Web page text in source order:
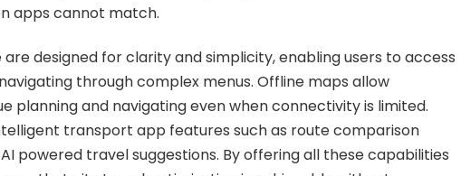
apps cannot match.
designed for clarity and simplicity, enabling users to access
through complex menus. Offline maps allow
planning and navigating even when connectivity is limited.
transport app features such as route comparison
powered travel suggestions. By offering all these capabilities